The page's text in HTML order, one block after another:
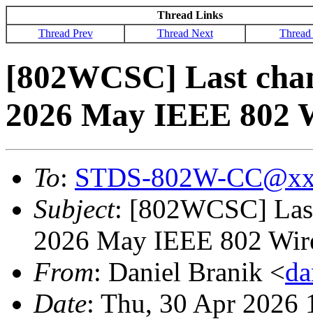
Thread Links
Thread Prev
Thread Next
[802WCSC] Last
2026 May IEEE 802
To: STDS-802W-
Subject: [802WCSC]
2026 May IEEE 802
From: Daniel Branik <
Date: Thu, 30 Apr 2026